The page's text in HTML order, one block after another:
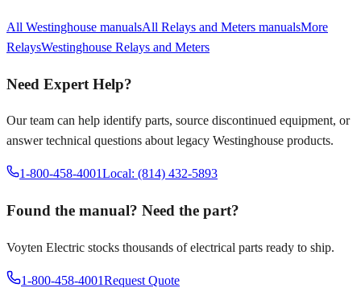
All Westinghouse manualsAll Relays and Meters manualsMore
RelaysWestinghouse Relays and Meters
Need Expert Help?
Our team can help identify parts, source discontinued equipment, or
answer technical questions about legacy Westinghouse products.
1-800-458-4001Local: (814) 432-5893
Found the manual? Need the part?
Voyten Electric stocks thousands of electrical parts ready to ship.
1-800-458-4001Request Quote